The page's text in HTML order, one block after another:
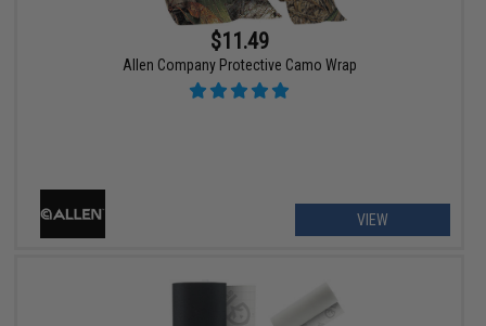
$11.49
Allen Company Protective Camo Wrap
VIEW